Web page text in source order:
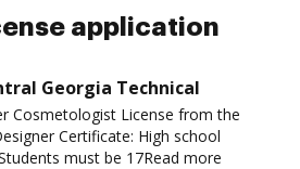
application
Georgia Technical
Cosmetologist License from the
Certificate: High school
must be 17Read more